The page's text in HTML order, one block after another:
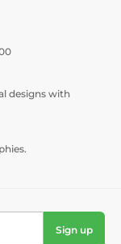
designs with
Sign up